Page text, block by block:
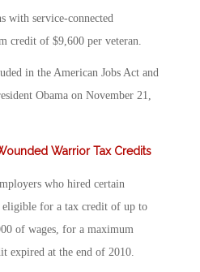
with service-connected
credit of $9,600 per veteran.
in the American Jobs Act and
Obama on November 21,
Warrior Tax Credits
who hired certain
eligible for a tax credit of up to
of wages, for a maximum
expired at the end of 2010.